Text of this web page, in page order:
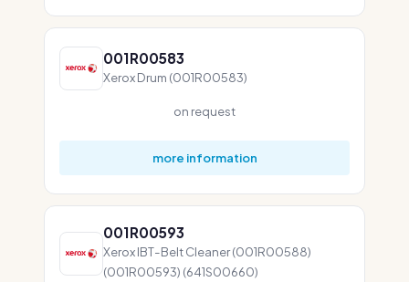
001R00583
Xerox Drum (001R00583)
on request
more information
001R00593
Xerox IBT-Belt Cleaner (001R00588)
(001R00593) (641S00660)